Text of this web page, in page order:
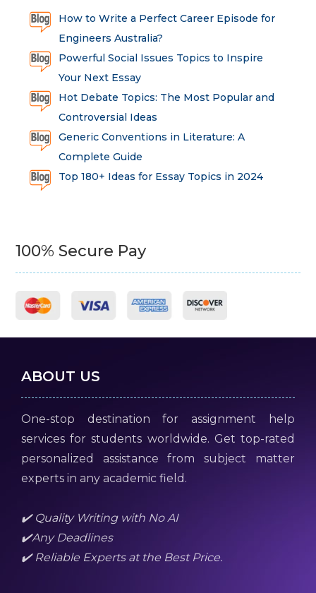
How to Write a Perfect Career Episode for
Engineers Australia?
Powerful Social Issues Topics to Inspire
Your Next Essay
Hot Debate Topics: The Most Popular and
Controversial Ideas
Generic Conventions in Literature: A
Complete Guide
Top 180+ Ideas for Essay Topics in 2024
100% Secure Pay
ABOUT US
One-stop destination for assignment help
services for students worldwide. Get top-rated
personalized assistance from subject matter
experts in any academic field.
✔️ Quality Writing with No AI
✔️Any Deadlines
✔️ Reliable Experts at the Best Price.